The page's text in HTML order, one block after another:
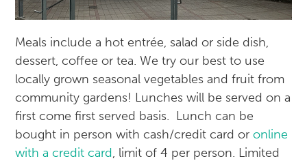
Meals include a hot entrée, salad or side dish,
dessert, coffee or tea. We try our best to use
locally grown seasonal vegetables and fruit from
community gardens! Lunches will be served on a
first come first served basis. Lunch can be
bought in person with cash/credit card oronline
with a credit card, limit of 4 per person. Limited